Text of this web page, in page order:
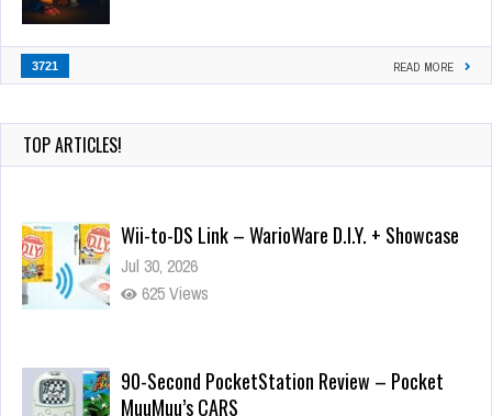
3721 READ MORE
TOP ARTICLES!
Wii-to-DS Link – WarioWare D.I.Y. + Showcase
Jul 30, 2026
625 Views
90-Second PocketStation Review – Pocket
MuuMuu’s CARS